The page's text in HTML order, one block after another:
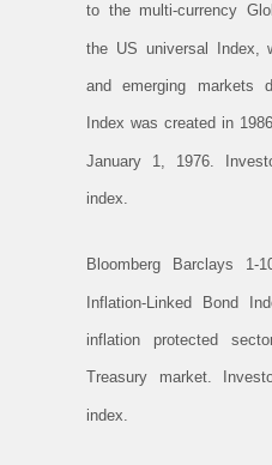
to the multi-currency
the US universal Index,
and emerging markets
Index was created in
January 1, 1976.
index.
Bloomberg Barclays 1-
Inflation-Linked Bond
inflation protected
Treasury market.
index.